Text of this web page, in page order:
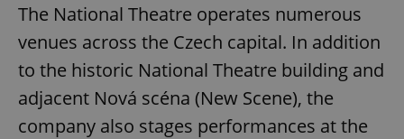
The National Theatre operates numerous
venues across the Czech capital. In addition
to the historic National Theatre building and
adjacent Nová scéna (New Scene), the
company also stages performances at the